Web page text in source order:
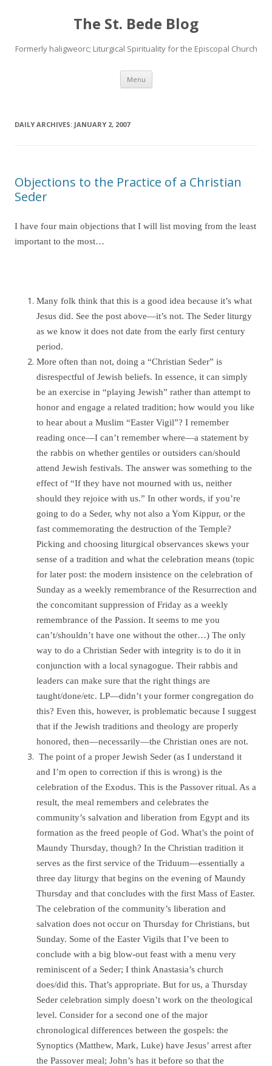
The St. Bede Blog
Formerly haligweorc; Liturgical Spirituality for the Episcopal Church
Menu Skip
content
DAILY ARCHIVES: JANUARY 2, 2007
Objections to the Practice of a Christian
Seder
I have four main objections that I will list moving from the least
important to the most…
Many folk think that this is a good idea because it’s what
Jesus did. See the post above—it’s not. The Seder liturgy
as we know it does not date from the early first century
period.
More often than not, doing a “Christian Seder” is
disrespectful of Jewish beliefs. In essence, it can simply
be an exercise in “playing Jewish” rather than attempt to
honor and engage a related tradition; how would you like
to hear about a Muslim “Easter Vigil”? I remember
reading once—I can’t remember where—a statement by
the rabbis on whether gentiles or outsiders can/should
attend Jewish festivals. The answer was something to the
effect of “If they have not mourned with us, neither
should they rejoice with us.” In other words, if you’re
going to do a Seder, why not also a Yom Kippur, or the
fast commemorating the destruction of the Temple?
Picking and choosing liturgical observances skews your
sense of a tradition and what the celebration means (topic
for later post: the modern insistence on the celebration of
Sunday as a weekly remembrance of the Resurrection and
the concomitant suppression of Friday as a weekly
remembrance of the Passion. It seems to me you
can’t/shouldn’t have one without the other…) The only
way to do a Christian Seder with integrity is to do it in
conjunction with a local synagogue. Their rabbis and
leaders can make sure that the right things are
taught/done/etc. LP—didn’t your former congregation do
this? Even this, however, is problematic because I suggest
that if the Jewish traditions and theology are properly
honored, then—necessarily—the Christian ones are not.
The point of a proper Jewish Seder (as I understand it
and I’m open to correction if this is wrong) is the
celebration of the Exodus. This is the Passover ritual. As a
result, the meal remembers and celebrates the
community’s salvation and liberation from Egypt and its
formation as the freed people of God. What’s the point of
Maundy Thursday, though? In the Christian tradition it
serves as the first service of the Triduum—essentially a
three day liturgy that begins on the evening of Maundy
Thursday and that concludes with the first Mass of Easter.
The celebration of the community’s liberation and
salvation does not occur on Thursday for Christians, but
Sunday. Some of the Easter Vigils that I’ve been to
conclude with a big blow-out feast with a menu very
reminiscent of a Seder; I think Anastasia’s church
does/did this. That’s appropriate. But for us, a Thursday
Seder celebration simply doesn’t work on the theological
level. Consider for a second one of the major
chronological differences between the gospels: the
Synoptics (Matthew, Mark, Luke) have Jesus’ arrest after
the Passover meal; John’s has it before so that the